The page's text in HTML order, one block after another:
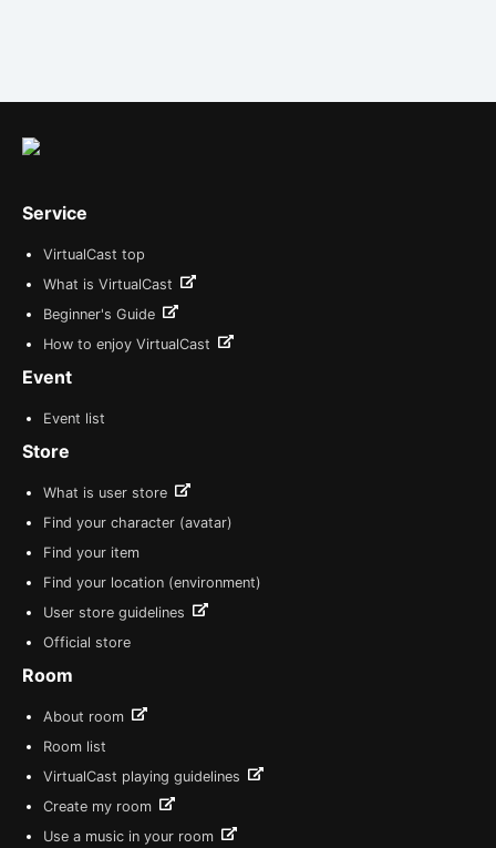
Service
VirtualCast top
What is VirtualCast
Beginner's Guide
How to enjoy VirtualCast
Event
Event list
Store
What is user store
Find your character (avatar)
Find your item
Find your location (environment)
User store guidelines
Official store
Room
About room
Room list
VirtualCast playing guidelines
Create my room
Use a music in your room